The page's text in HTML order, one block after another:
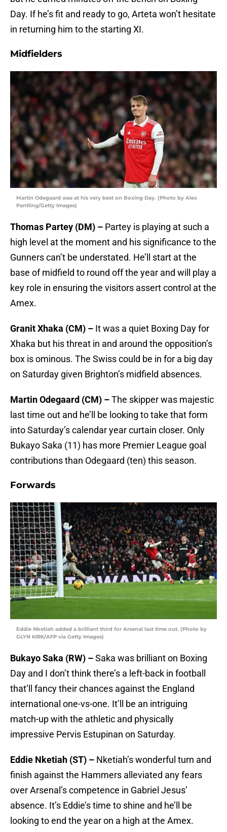
Day. If he’s fit and ready to go, Arteta won’t hesitate
in returning him to the starting XI.
Midfielders
Martin Odegaard was at his very best on Boxing Day. (Photo by Alex
Pantling/Getty Images)
Thomas Partey (DM) – Partey is playing at such a
high level at the moment and his significance to the
Gunners can’t be understated. He’ll start at the
base of midfield to round off the year and will play a
key role in ensuring the visitors assert control at the
Amex.
Granit Xhaka (CM) – It was a quiet Boxing Day for
Xhaka but his threat in and around the opposition’s
box is ominous. The Swiss could be in for a big day
on Saturday given Brighton’s midfield absences.
Martin Odegaard (CM) –The skipper was majestic
last time out and he’ll be looking to take that form
into Saturday’s calendar year curtain closer. Only
Bukayo Saka (11) has more Premier League goal
contributions than Odegaard (ten) this season.
Forwards
Eddie Nketiah added a brilliant third for Arsenal last time out. (Photo by
GLYN KIRK/AFP via Getty Images)
Bukayo Saka (RW) –Saka was brilliant on Boxing
Day and I don’t think there’s a left-back in football
that’ll fancy their chances against the England
international one-vs-one. It’ll be an intriguing
match-up with the athletic and physically
impressive Pervis Estupinan on Saturday.
Eddie Nketiah (ST) – Nketiah’s wonderful turn and
finish against the Hammers alleviated any fears
over Arsenal’s competence in Gabriel Jesus’
absence. It’s Eddie’s time to shine and he’ll be
looking to end the year on a high at the Amex.